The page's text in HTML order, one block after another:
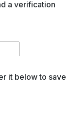
a verification
it below to save